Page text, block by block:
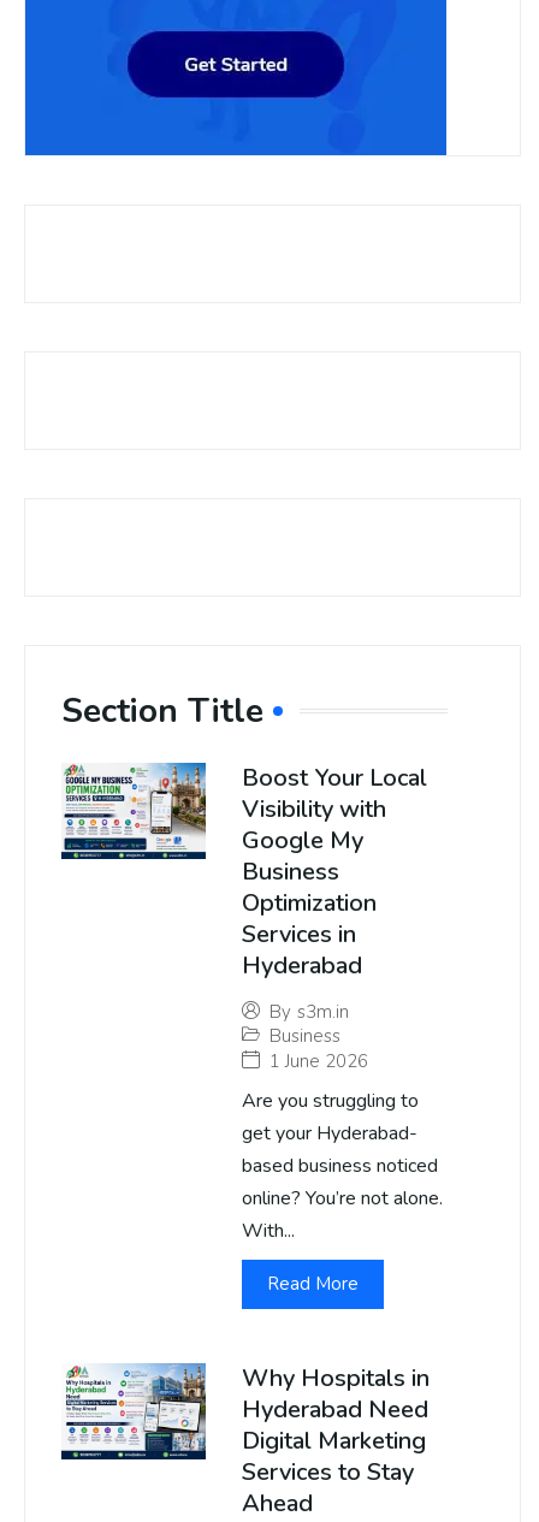
Section Title
Boost Your Local
Visibility with
Google My
Business
Optimization
Services in
Hyderabad
By s3m.in
Business
1 June 2026
Are you struggling to
get your Hyderabad-
based business noticed
online? You’re not alone.
With...
Read More
Why Hospitals in
Hyderabad Need
Digital Marketing
Services to Stay
Ahead